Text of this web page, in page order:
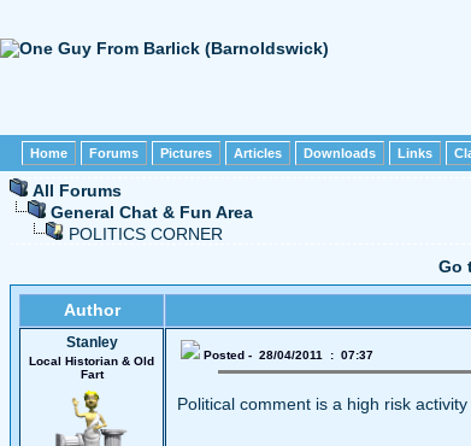
Home Forums Pictures Articles Downloads Links
All Forums
General Chat & Fun Area
POLITICS CORNER
Go
Author
Stanley
Local Historian & Old
Fart
Posted - 28/04/2011 : 07:37
Political comment is a high risk